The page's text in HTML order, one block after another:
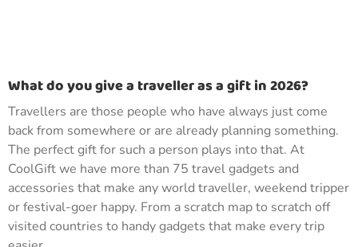
What do you give a traveller as a gift in 2026?
Travellers are those people who have always just come
back from somewhere or are already planning something.
The perfect gift for such a person plays into that. At
CoolGift we have more than 75 travel gadgets and
accessories that make any world traveller, weekend tripper
or festival-goer happy. From a scratch map to scratch off
visited countries to handy gadgets that make every trip